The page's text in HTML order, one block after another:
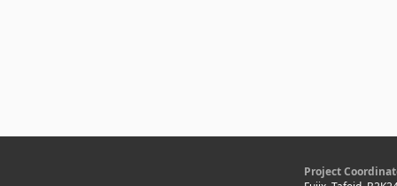
Project